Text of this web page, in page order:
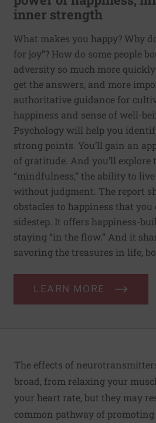
inner strength
What makes you happy? Why
for joy”? How do some people
adversity so much more quickly
get the answers, and more
authoritative guidance for
happiness and sense of well-
Psychology will help you
strong points. You’ll gain an
of gratitude. And you’ll explore
“mindfulness,” the ability to
without judgment. The report
obstacles to happiness that
sidestep. It offers happiness-
staying “in the flow.” And it
savoring the treasures in life,
LEARN MORE
The effects of
broad, from relaxing your
your heart rate, but they may
common pathway of promoting